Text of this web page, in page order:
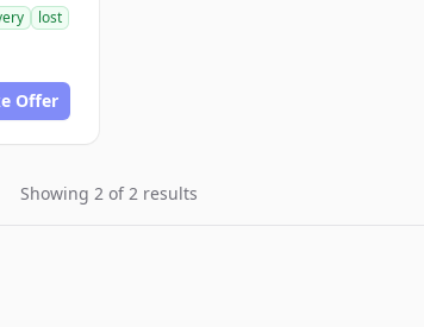
lost
Offer
Showing 2 of 2 results